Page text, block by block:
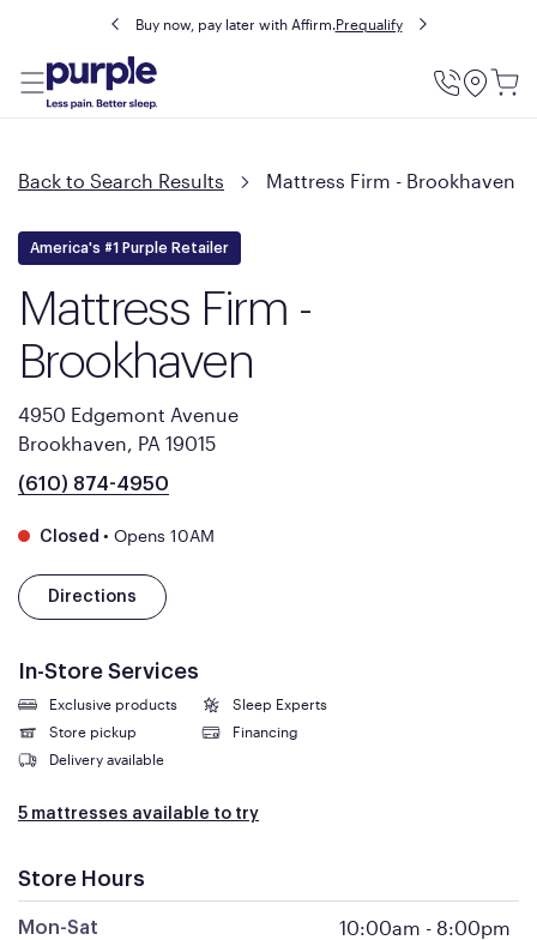
Buy now, pay later with Affirm.Prequalify
Utility
Back to Search Results Mattress Firm - Brookhaven
America's #1 Purple Retailer
Mattress Firm -
Brookhaven
4950 Edgemont Avenue
Brookhaven, PA 19015
(610) 874-4950
Closed • Opens 10AM
Directions
In-Store Services
Exclusive products
Sleep Experts
Store pickup
Financing
Delivery available
5 mattresses available to try
Store Hours
Mon-Sat 10:00am - 8:00pm